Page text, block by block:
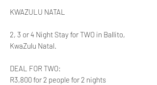
KWAZULU NATAL
2, 3 or 4 Night Stay for TWO in Ballito,
KwaZulu Natal.
DEAL FOR TWO:
R3,800 for 2 people for 2 nights